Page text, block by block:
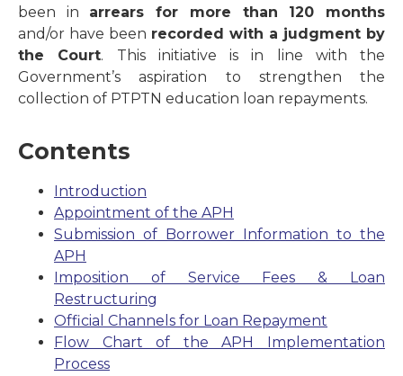
been in arrears for more than 120 months
and/or have been recorded with a judgment by
the Court. This initiative is in line with the
Government’s aspiration to strengthen the
collection of PTPTN education loan repayments.
Contents
Introduction
Appointment of the APH
Submission of Borrower Information to the
APH
Imposition of Service Fees & Loan
Restructuring
Official Channels for Loan Repayment
Flow Chart of the APH Implementation
Process